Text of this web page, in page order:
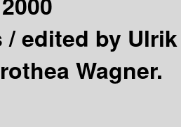
/edited by Ulrik
Wagner.